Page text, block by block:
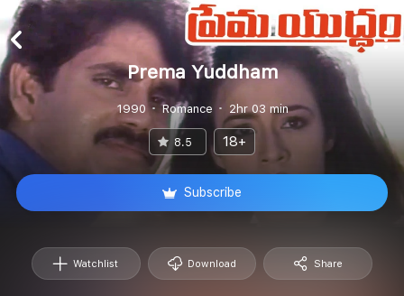
Prema Yuddham
1990 Romance 2hr 03 min
8.5 18+
Subscribe
Watchlist Download Share